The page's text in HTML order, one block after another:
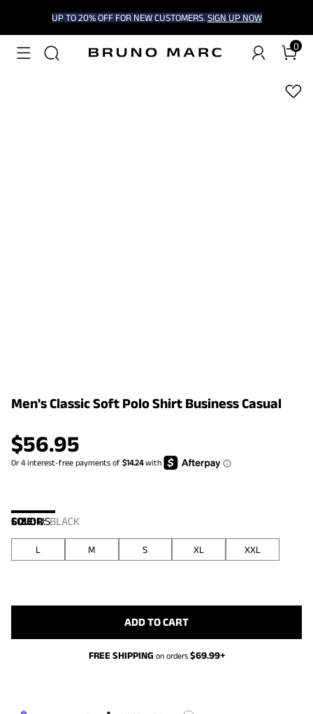
UP TO 20% OFF FOR NEW CUSTOMERS. SIGN UP NOW
0
1/5
Men's Classic Soft Polo Shirt Business Casual
$56.95
COLOR:BLACK
SIZE:US
L M S XL XXL
ADD TO CART
FREE SHIPPING on orders $69.99+